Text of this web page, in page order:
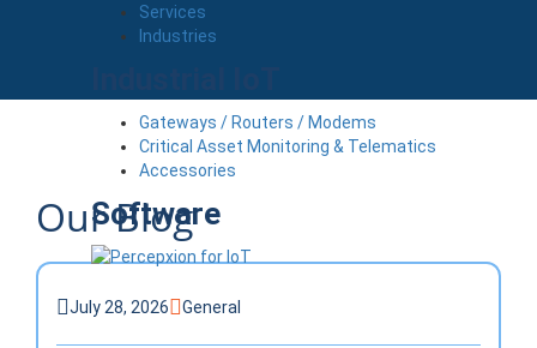
Services
Industries
Gateways / Routers / Modems
Critical Asset Monitoring & Telematics
Accessories
Software
Our Blog
Blog
July 28, 2026 General